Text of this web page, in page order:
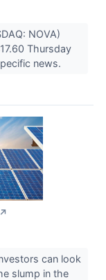
NOVA)
Thursday
news.
↗
can look
slump in the